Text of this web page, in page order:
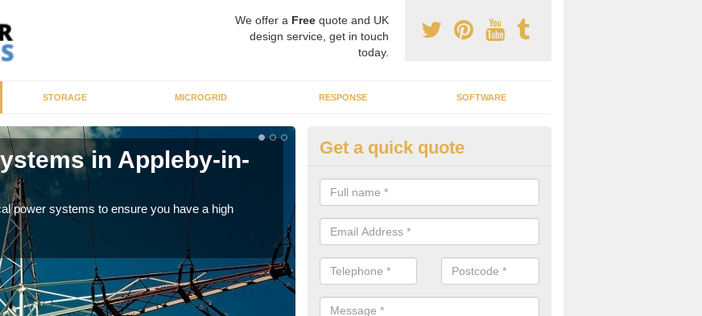
We offer a Free quote and UK
design service, get in touch
today.
STORAGE MICROGRID RESPONSE SOFTWARE
in Appleby-in-
power systems to ensure you have a high
Energy Efficiency in Appleby-in-
Westmorland
As professionals, we offer the best energy efficient services throughout
cater to both commercial and domestic properties.
Get a quick quote